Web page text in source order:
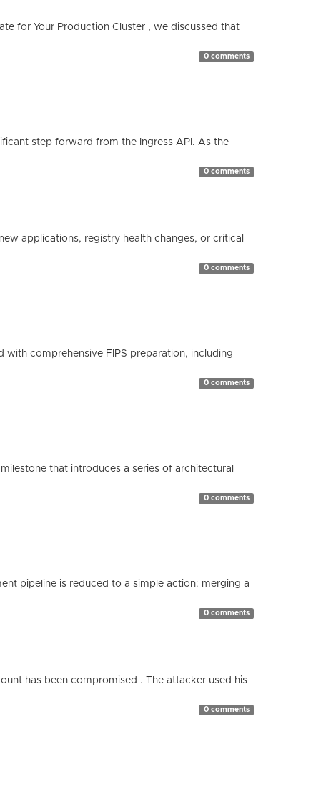
for Your Production Cluster , we discussed that
0 comments
step forward from the Ingress API. As the
0 comments
applications, registry health changes, or critical
0 comments
with comprehensive FIPS preparation, including
0 comments
that introduces a series of architectural
0 comments
pipeline is reduced to a simple action: merging a
0 comments
has been compromised . The attacker used his
0 comments